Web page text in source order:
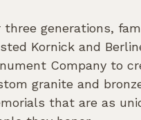
three generations,
Kornick and
Company to
granite and
that are as